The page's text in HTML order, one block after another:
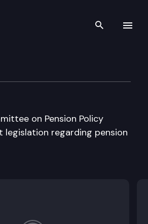
Search
on Pension Policy
legislation regarding pension